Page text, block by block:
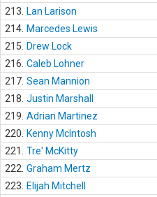
213.
Lan Larison
214. Marcedes Lewis
215.
Drew Lock
216. Caleb Lohner
217. Sean Mannion
218. Justin Marshall
219. Adrian Martinez
220.
Kenny McIntosh
221.
Tre' McKitty
222. Graham Mertz
223.
Elijah Mitchell